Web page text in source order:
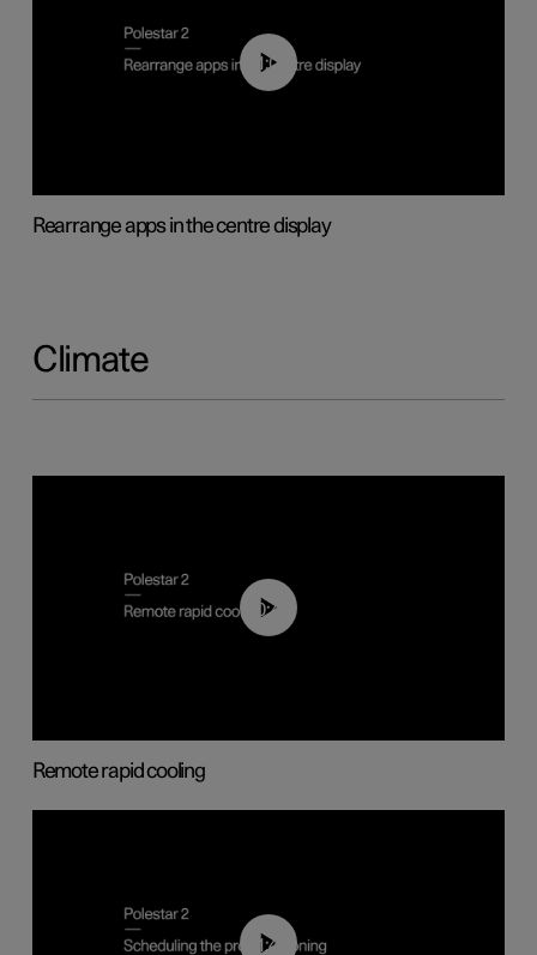
01:05
Rearrange apps in the centre display
Climate
00:43
Remote rapid cooling
01:48